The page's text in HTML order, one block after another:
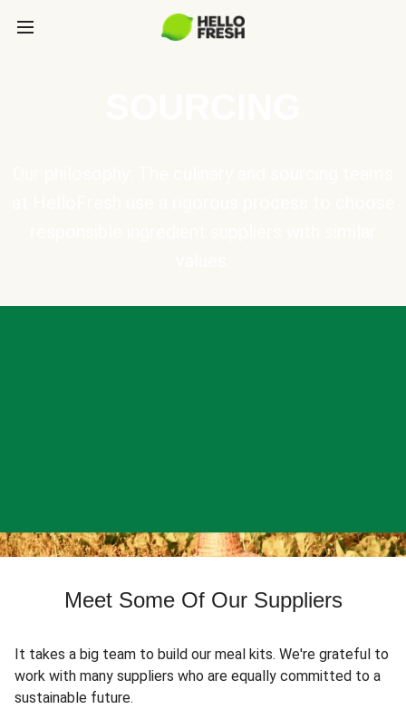
Meet Some Of Our Suppliers
It takes a big team to build our meal kits. We're grateful to
work with many suppliers who are equally committed to a
sustainable future.